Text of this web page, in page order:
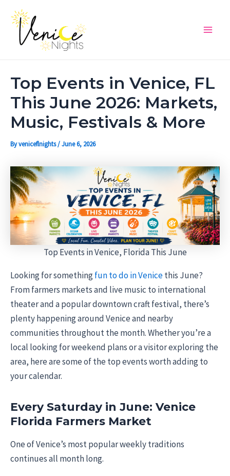
content
Top Events in Venice, FL
This June 2026: Markets,
Music, Festivals & More
Byveniceflnights/June 6, 2026
Top Events in Venice, Florida This June
Looking for somethingfun to do in Venicethis June?
From farmers markets and live music to international
theater and a popular downtown craft festival, there’s
plenty happening around Venice and nearby
communities throughout the month. Whether you’re a
local looking for weekend plans or a visitor exploring the
area, here are some of the top events worth adding to
your calendar.
Every Saturday in June: Venice
Florida Farmers Market
One of Venice’s most popular weekly traditions
continues all month long.
Post
navigation